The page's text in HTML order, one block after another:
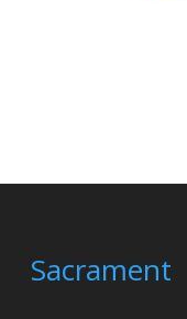
Sacrament